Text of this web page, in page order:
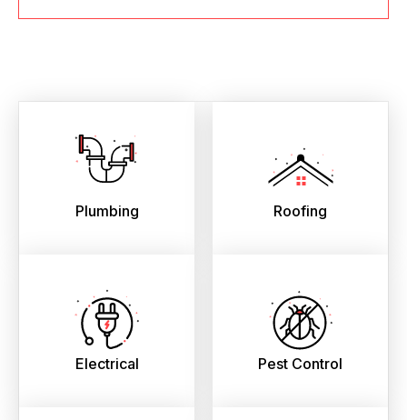
Plumbing Roofing
Electrical Pest Control